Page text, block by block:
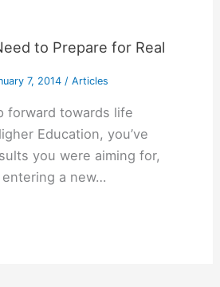
to Prepare for Real
7, 2014/ Articles
forward towards life
Education, you’ve
you were aiming for,
entering a new…